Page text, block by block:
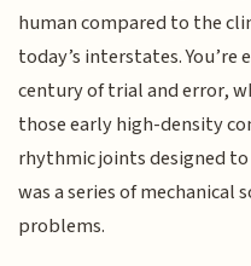
human compared to the
today’s interstates.
century of trial and error,
those early high-density
rhythmic joints designed
was a series of
problems.